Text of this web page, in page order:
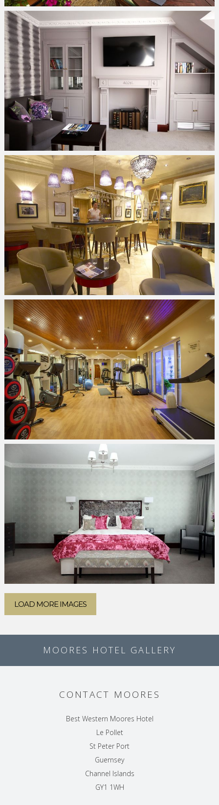
LOAD MORE IMAGES
MOORES HOTEL GALLERY
CONTACT MOORES
Best Western Moores Hotel
Le Pollet
St Peter Port
Guernsey
Channel Islands
GY1 1WH